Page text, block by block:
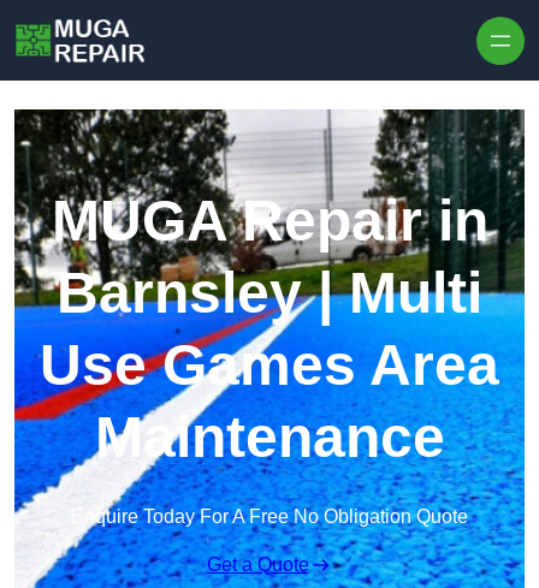
MUGA Repair in
Barnsley | Multi
Use Games Area
Maintenance
Enquire Today For A Free No Obligation Quote
Get a Quote